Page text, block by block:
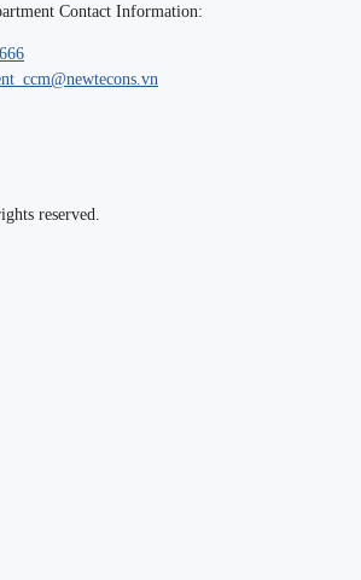
Contact Information:
reserved.